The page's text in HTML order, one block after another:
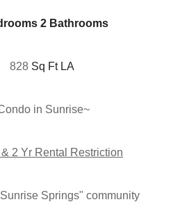
2 Bathrooms
828 Sq Ft LA
in Sunrise~
2 Yr Rental Restriction
Sunrise Springs" community